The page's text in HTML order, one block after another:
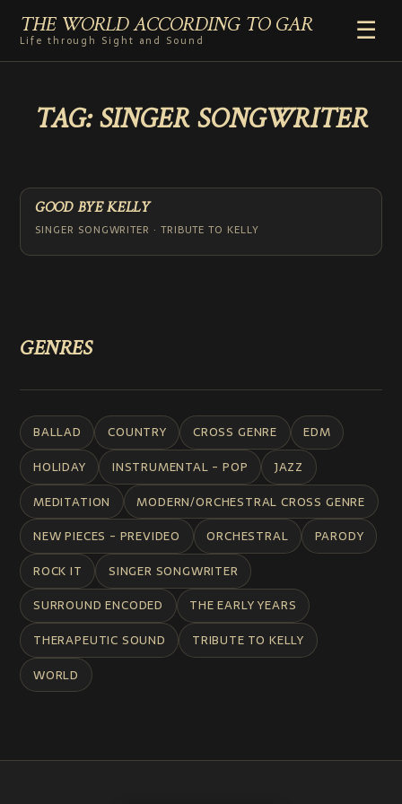
THE WORLD ACCORDING TO GAR
Life through Sight and Sound
☰
GENRES
RADIO
COMMENTARY
ABOUT
TAG:SINGER SONGWRITER
GOOD BYE KELLY
SINGER SONGWRITER · TRIBUTE TO KELLY
GENRES
BALLAD COUNTRY CROSS GENRE
EDM
HOLIDAY
INSTRUMENTAL - POP
JAZZ
MEDITATION
MODERN/ORCHESTRAL CROSS GENRE
NEW PIECES - PREVIDEO
ORCHESTRAL
PARODY
ROCK IT
SINGER SONGWRITER
SURROUND ENCODED
THE EARLY YEARS
THERAPEUTIC SOUND
TRIBUTE TO KELLY
WORLD